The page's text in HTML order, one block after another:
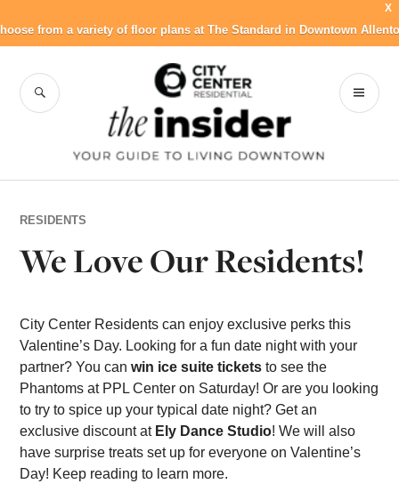
X
from a variety of floor plans at The Standard in Downtown
content
City Center
Residential Blog
SEARCH
RESIDENTS
We Love Our Residents!
City Center Residents can enjoy exclusive perks this
Valentine’s Day. Looking for a fun date night with your
partner? You canwin ice suite ticketsto see the
Phantoms at PPL Center on Saturday! Or are you looking
to try to spice up your typical date night? Get an
exclusive discount at Ely Dance Studio! We will also
have surprise treats set up for everyone on Valentine’s
Day! Keep reading to learn more.